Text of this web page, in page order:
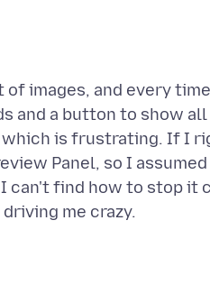
images, and every
and a button to show
is frustrating. If I
Panel, so I
can't find how to stop it